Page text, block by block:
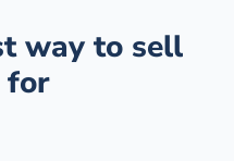
way to sell
for